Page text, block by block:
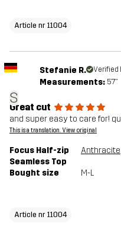
Article nr 11004
S
Stefanie R. Verified
Measurements: 5'7"
Great cut
and super easy to care for!
This is a translation. View original
Focus Half-zip
Seamless Top
Anthracite
Bought size M-L
Article nr 11004